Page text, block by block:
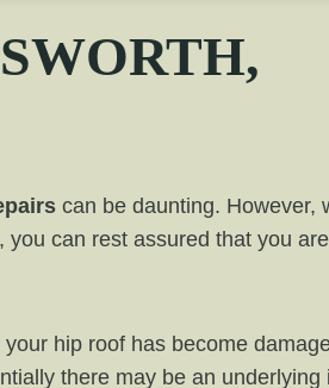
,
can be daunting. However,
can rest assured that you
hip roof has become
there may be an underlying